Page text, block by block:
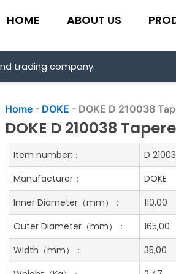
HOME ABOUT US
trading company.
Home - DOKE - DOKE D 210038
DOKE D 210038
Item number:：
D
Manufacturer：
DOKE
Inner Diameter（mm）：
110,00
Outer Diameter（mm）：
165,00
Width（mm）：
35,00